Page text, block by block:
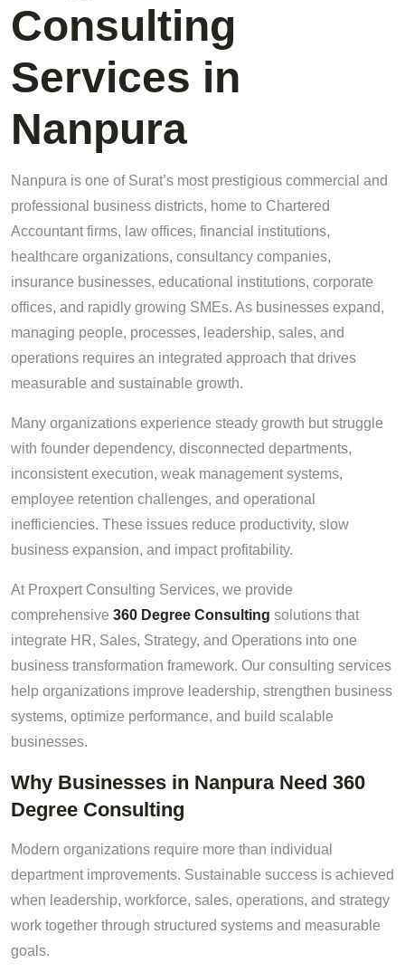
Consulting
Services in
Nanpura
Nanpura is one of Surat’s most prestigious commercial and
professional business districts, home to Chartered
Accountant firms, law offices, financial institutions,
healthcare organizations, consultancy companies,
insurance businesses, educational institutions, corporate
offices, and rapidly growing SMEs. As businesses expand,
managing people, processes, leadership, sales, and
operations requires an integrated approach that drives
measurable and sustainable growth.
Many organizations experience steady growth but struggle
with founder dependency, disconnected departments,
inconsistent execution, weak management systems,
employee retention challenges, and operational
inefficiencies. These issues reduce productivity, slow
business expansion, and impact profitability.
At Proxpert Consulting Services, we provide
comprehensive 360 Degree Consulting solutions that
integrate HR, Sales, Strategy, and Operations into one
business transformation framework. Our consulting services
help organizations improve leadership, strengthen business
systems, optimize performance, and build scalable
businesses.
Why Businesses in Nanpura Need 360
Degree Consulting
Modern organizations require more than individual
department improvements. Sustainable success is achieved
when leadership, workforce, sales, operations, and strategy
work together through structured systems and measurable
goals.